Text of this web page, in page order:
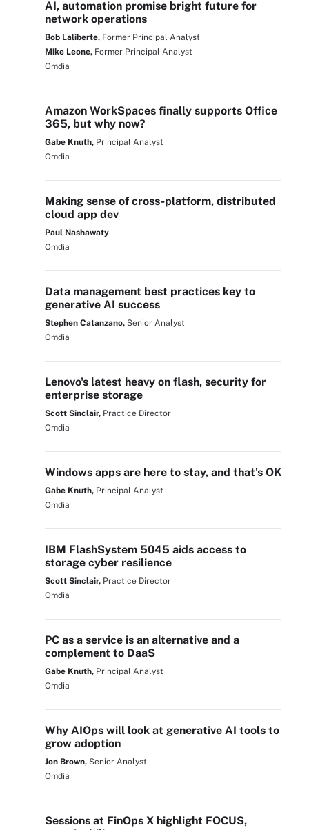
AI, automation promise bright future for
network operations
Bob Laliberte, Former Principal Analyst
Mike Leone, Former Principal Analyst
Omdia
Amazon WorkSpaces finally supports Office
365, but why now?
Gabe Knuth, Principal Analyst
Omdia
Making sense of cross-platform, distributed
cloud app dev
Paul Nashawaty
Omdia
Data management best practices key to
generative AI success
Stephen Catanzano, Senior Analyst
Omdia
Lenovo's latest heavy on flash, security for
enterprise storage
Scott Sinclair, Practice Director
Omdia
Windows apps are here to stay, and that's OK
Gabe Knuth, Principal Analyst
Omdia
IBM FlashSystem 5045 aids access to
storage cyber resilience
Scott Sinclair, Practice Director
Omdia
PC as a service is an alternative and a
complement to DaaS
Gabe Knuth, Principal Analyst
Omdia
Why AIOps will look at generative AI tools to
grow adoption
Jon Brown, Senior Analyst
Omdia
Sessions at FinOps X highlight FOCUS,